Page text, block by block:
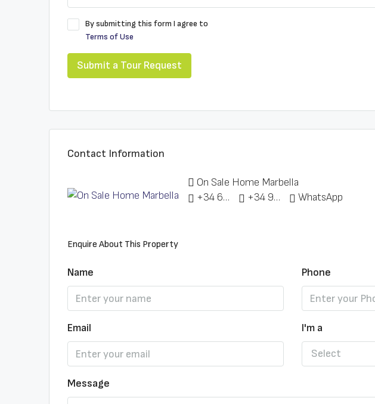
By submitting this form I agree to
Terms of Use
Submit a Tour Request
Contact Information
On Sale Home Marbella
+34 622 148 328
+34 951 773 912 WhatsApp
Enquire About This Property
Name Phone
Email I'm a
Select
Message